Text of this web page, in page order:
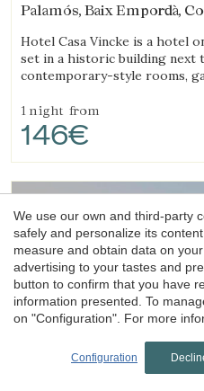
Palamós, Baix Empordà,
Hotel Casa Vincke is a hotel
set in a historic building next
contemporary-style rooms,
1 night from
146€
La Indiana de
We use our own and third-party
safely and personalize its
measure and obtain data on
advertising to your tastes and
button to confirm that you have
information presented. To
on "Configuration". For more
Configuration